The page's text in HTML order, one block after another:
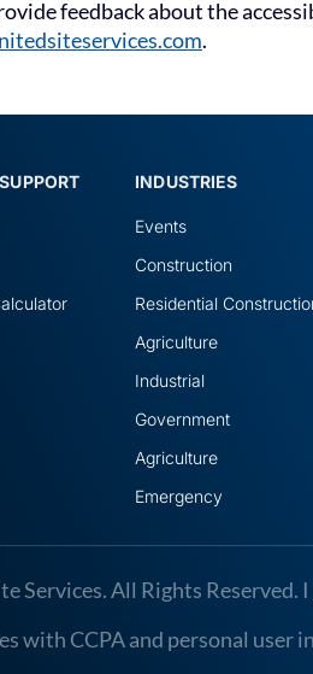
feedback about the
.
INDUSTRIES
Events
Construction
Residential
Agriculture
Industrial
Government
Agriculture
Emergency
Services. All Rights Reserved. I
with CCPA and personal